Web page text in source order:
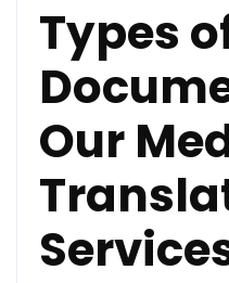
Types
Our